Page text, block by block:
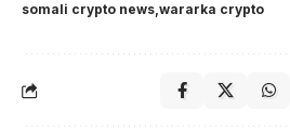
somali crypto news wararka crypto